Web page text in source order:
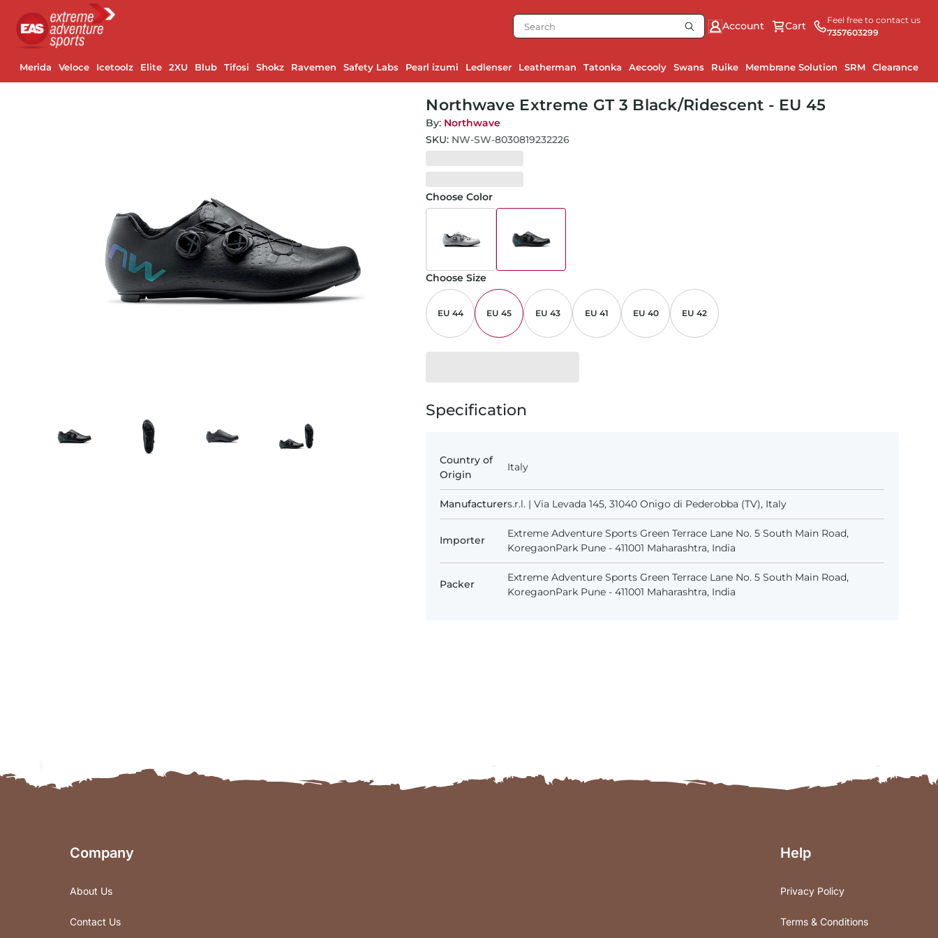
Account Cart
Feel free to contact us
7357603299
Merida Veloce Icetoolz Elite 2XU Blub Tifosi Shokz Ravemen Safety Labs Pearl izumi Ledlenser Leatherman Tatonka Aecooly Swans Ruike Membrane Solution SRM Clearance
Northwave Extreme GT 3 Black/Ridescent - EU 45
By: Northwave
SKU: NW-SW-8030819232226
Choose Color
Choose Size
EU 44 EU 45 EU 43 EU 41 EU 40 EU 42
Specification
Country of
Origin
Italy
Manufacturers.r.l. | Via Levada 145, 31040 Onigo di Pederobba (TV), Italy
Importer
Extreme Adventure Sports Green Terrace Lane No. 5 South Main Road,
KoregaonPark Pune - 411001 Maharashtra, India
Packer
Extreme Adventure Sports Green Terrace Lane No. 5 South Main Road,
KoregaonPark Pune - 411001 Maharashtra, India
Company
About Us
Contact Us
Help
Privacy Policy
Terms & Conditions